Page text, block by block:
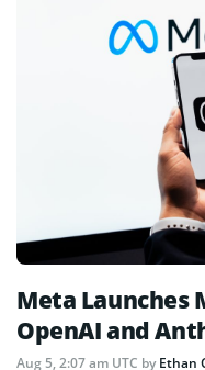
Meta Launches
OpenAI and
Aug 5, 2:07 am UTC byEthan